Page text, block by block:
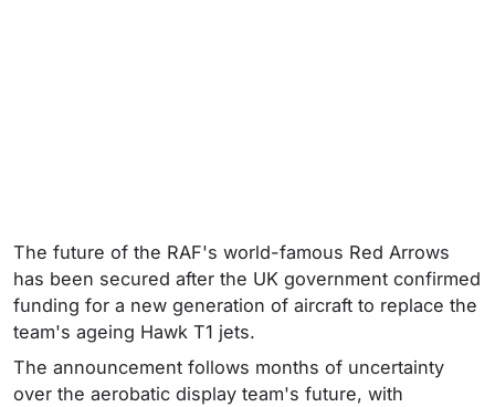
The future of the RAF's world-famous Red Arrows
has been secured after the UK government confirmed
funding for a new generation of aircraft to replace the
team's ageing Hawk T1 jets.
The announcement follows months of uncertainty
over the aerobatic display team's future, with